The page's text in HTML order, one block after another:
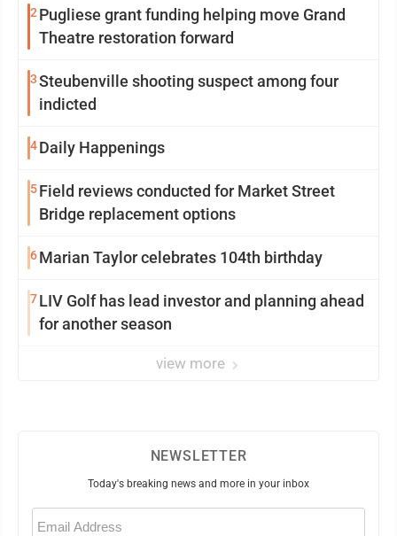
2 Pugliese grant funding helping move Grand
Theatre restoration forward
3Steubenville shooting suspect among four
indicted
4Daily Happenings
5Field reviews conducted for Market Street
Bridge replacement options
6Marian Taylor celebrates 104th birthday
7LIV Golf has lead investor and planning ahead
for another season
view more
NEWSLETTER
Today's breaking news and more in your inbox
Email
(Required)